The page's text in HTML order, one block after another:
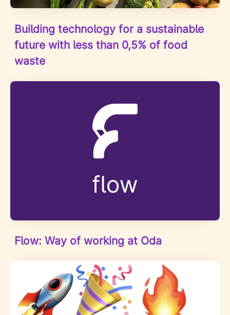
Building technology for a sustainable
future with less than 0,5% of food
waste
Flow: Way of working at Oda